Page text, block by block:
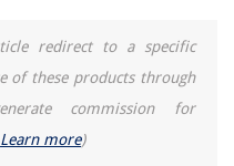
redirect to a specific
of these products through
commission for
Learn more)